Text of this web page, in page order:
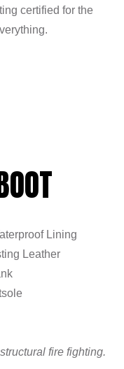
certified for the
Lining
Leather
fire fighting.